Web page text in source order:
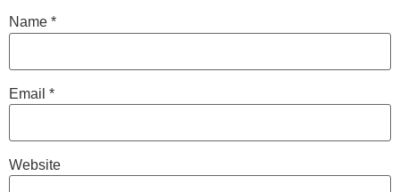
Name *
Email *
Website